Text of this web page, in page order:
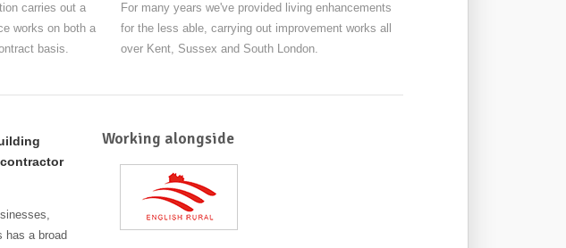
carries out a
works on both a
basis.
For many years we've provided living enhancements
for the less able, carrying out improvement works all
over Kent, Sussex and South London.
has a broad
Working alongside